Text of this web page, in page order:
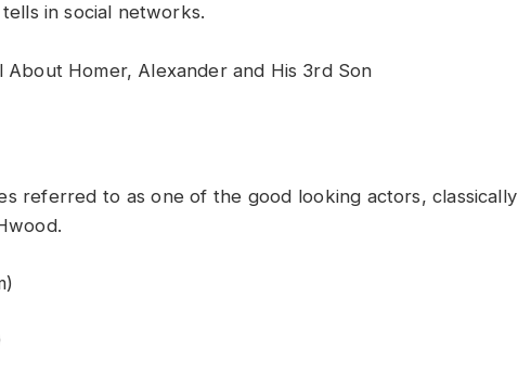
in social networks.
referred to as one of the good looking actors, classically